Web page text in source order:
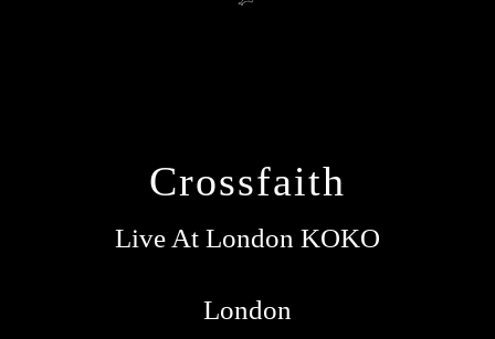
Crossfaith
Live At London KOKO
London